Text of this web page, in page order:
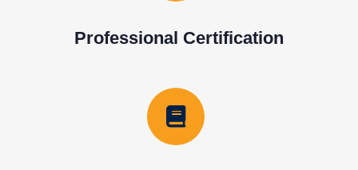
Professional Certification